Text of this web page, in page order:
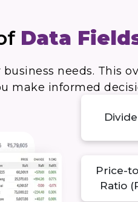
Data
needs. This
make informed
Price-
Ratio